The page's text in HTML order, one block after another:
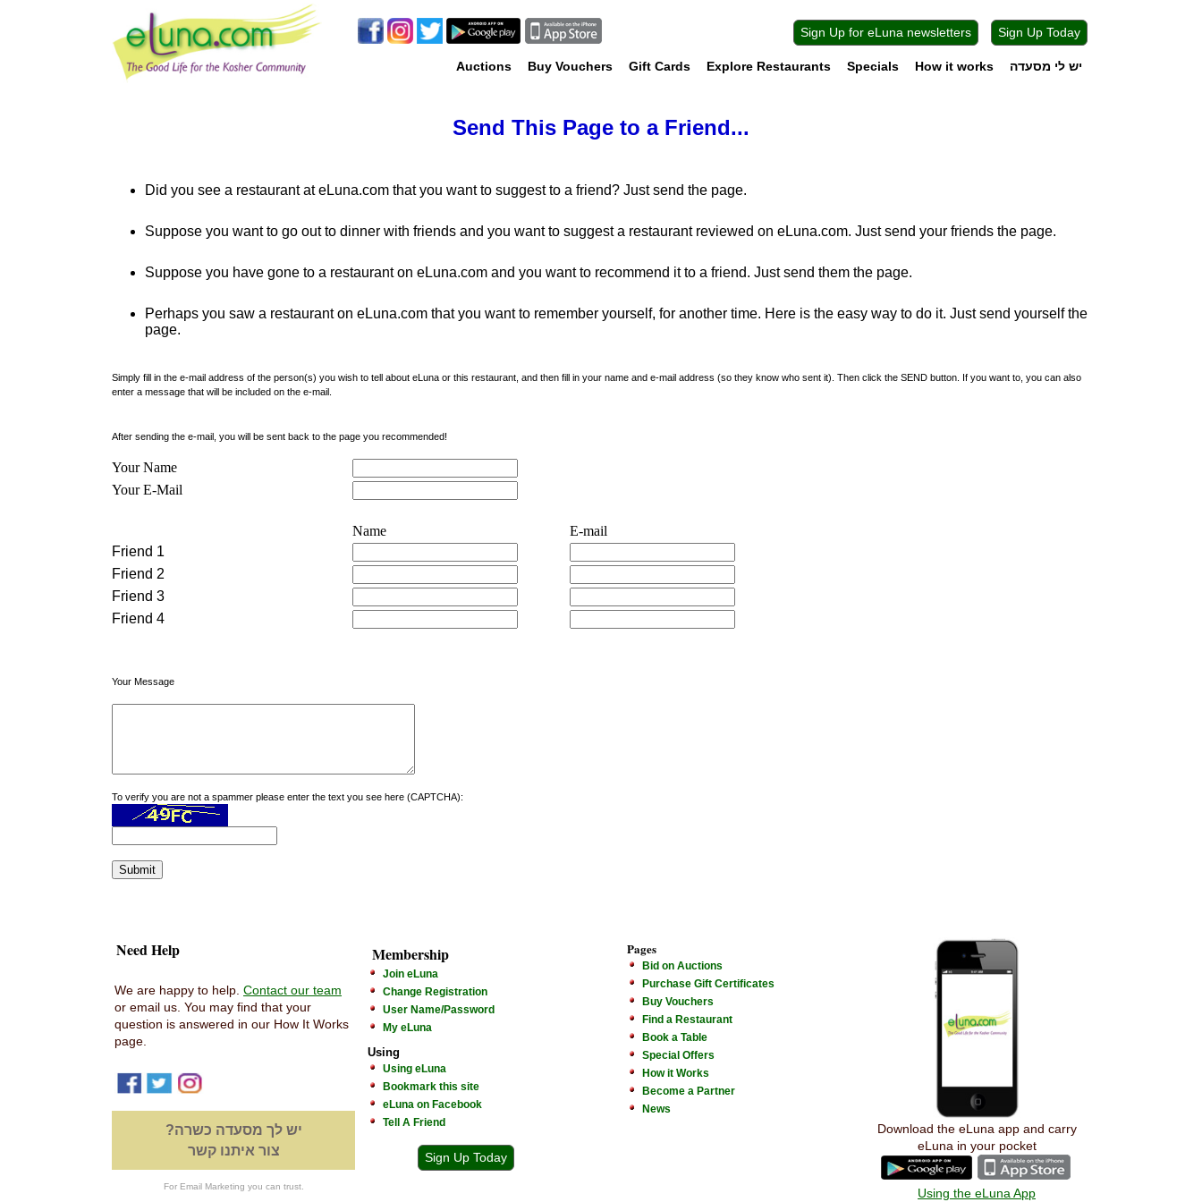
Sign Up for eLuna newsletters Sign Up Today
יש לי מסעדה How it works
Specials
Explore Restaurants
Gift Cards
Buy Vouchers
Auctions
Send This Page to a Friend...
Did you see a restaurant at eLuna.com that you want to suggest to a friend? Just send the page.
Suppose you want to go out to dinner with friends and you want to suggest a restaurant reviewed on eLuna.com. Just send your friends the page.
Suppose you have gone to a restaurant on eLuna.com and you want to recommend it to a friend. Just send them the page.
Perhaps you saw a restaurant on eLuna.com that you want to remember yourself, for another time. Here is the easy way to do it. Just send yourself the
page.
Simply fill in the e-mail address of the person(s) you wish to tell about eLuna or this restaurant, and then fill in your name and e-mail address (so they know who sent it). Then click the SEND button. If you want to, you can also
enter a message that will be included on the e-mail.
After sending the e-mail, you will be sent back to the page you recommended!
Your Name
Your E-Mail
Name
E-mail
Friend 1
Friend 2
Friend 3
Friend 4
Your Message
To verify you are not a spammer please enter the text you see here (CAPTCHA):
Need Help
We are happy to help. Contact our team
or email us. You may find that your
question is answered in our How It Works
page.
יש לך מסעדה כשרה?
צור איתנו קשר
For Email Marketing you can trust.
Membership
Join eLuna
Change Registration
User Name/Password
My eLuna
Using
Using eLuna
Bookmark this site
eLuna on Facebook
Tell A Friend
Sign Up Today
Pages
Bid on Auctions
Purchase Gift Certificates
Buy Vouchers
Find a Restaurant
Book a Table
Special Offers
How it Works
Become a Partner
News
Download the eLuna app and carry
eLuna in your pocket
Using the eLuna App